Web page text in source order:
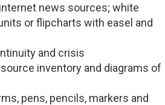
news sources; white
or flipcharts with easel and
and crisis
inventory and diagrams of
pens, pencils, markers and